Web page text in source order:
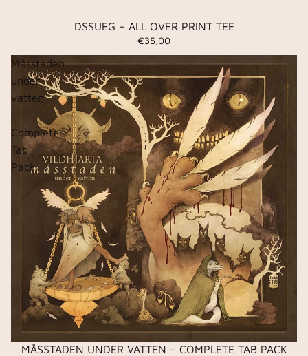
DSSUEG + ALL OVER PRINT TEE
€35,00
Måsstaden
under
vatten
–
Complete
Tab
Pack
MÅSSTADEN UNDER VATTEN – COMPLETE TAB PACK